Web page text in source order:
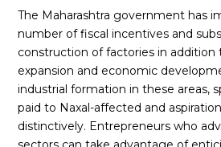
The Maharashtra government has
number of fiscal incentives and
construction of factories in addition
expansion and economic
industrial formation in these areas,
paid to Naxal-affected and
distinctively. Entrepreneurs who